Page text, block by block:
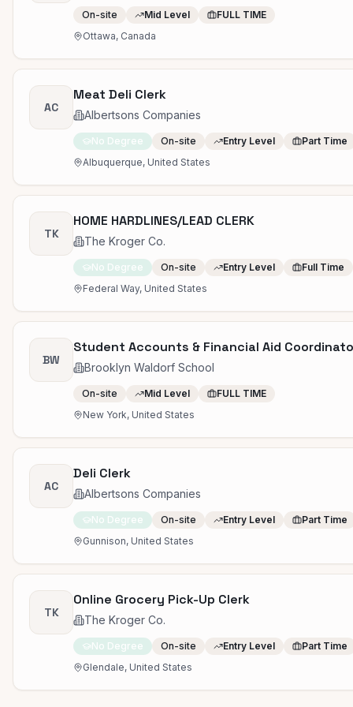
On-site Mid Level
FULL TIME
Ottawa, Canada
AC
Meat Deli Clerk
Albertsons Companies
No Degree On-site Entry Level
Part Time
Albuquerque, United States
TK
HOME HARDLINES/LEAD CLERK
The Kroger Co.
No Degree On-site Entry Level
Full Time
Federal Way, United States
BW
Student Accounts & Financial Aid
Brooklyn Waldorf School
On-site Mid Level
FULL TIME
New York, United States
AC
Deli Clerk
Albertsons Companies
No Degree On-site Entry Level
Part Time
Gunnison, United States
TK
Online Grocery Pick-Up Clerk
The Kroger Co.
No Degree On-site Entry Level
Part Time
Glendale, United States